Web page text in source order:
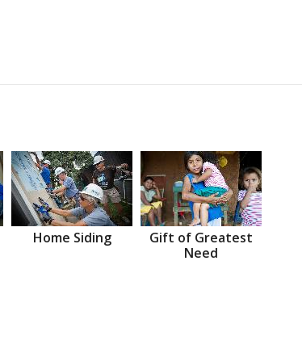
Home Siding
Gift of Greatest
Need